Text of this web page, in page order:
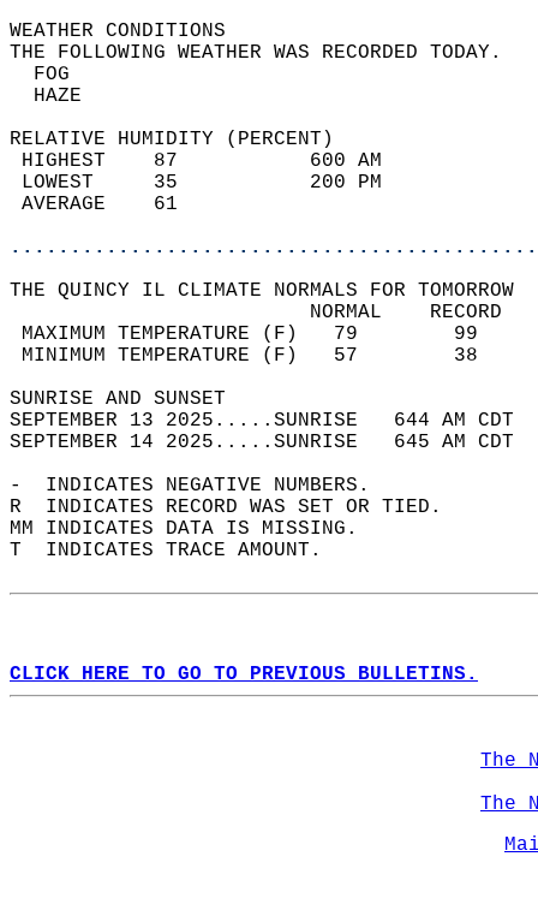
WEATHER
THE FOLLOWING WEATHER
RELATIVE HUMIDITY (PERCENT)
HIGHEST    87
LOWEST     35
THE QUINCY IL CLIMATE NORMALS FOR TOMORROW
MAXIMUM TEMPERATURE
MINIMUM TEMPERATURE
SUNRISE
SEPTEMBER 13 2025.....SUNRISE   644 AM
SEPTEMBER 14 2025.....SUNRISE   645 AM
-  INDICATES NEGATIVE NUMBERS.
R  INDICATES RECORD WAS SET OR TIED.
MM INDICATES DATA IS MISSING.
T  INDICATES TRACE AMOUNT.
CLICK HERE TO GO TO PREVIOUS BULLETINS.
The
The